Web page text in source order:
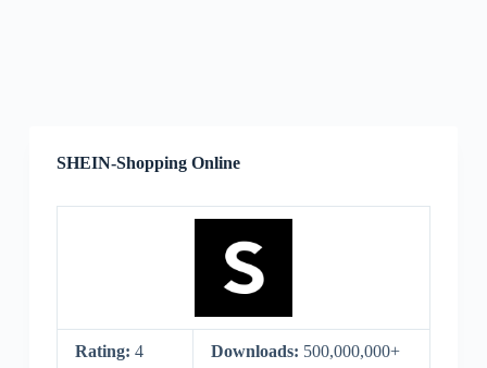
SHEIN-Shopping Online
Rating: 4 Downloads: 500,000,000+